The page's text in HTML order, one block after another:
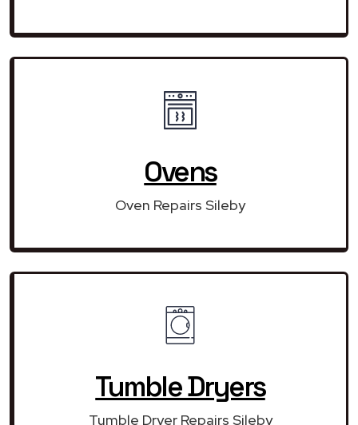
Ovens
Oven Repairs Sileby
Tumble Dryers
Tumble Dryer Repairs Sileby